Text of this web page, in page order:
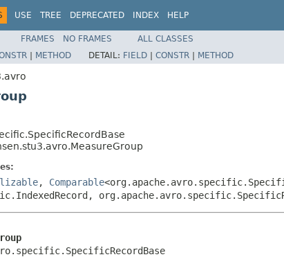
USE TREE DEPRECATED INDEX HELP
FRAMES NO FRAMES
ALL CLASSES
| METHOD DETAIL: FIELD | CONSTR | METHOD
, Comparable